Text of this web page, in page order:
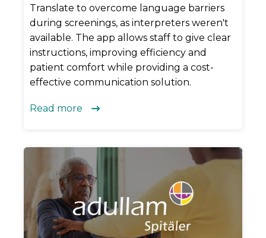
Translate to overcome language barriers
during screenings, as interpreters weren't
available. The app allows staff to give clear
instructions, improving efficiency and
patient comfort while providing a cost-
effective communication solution.
Read more 